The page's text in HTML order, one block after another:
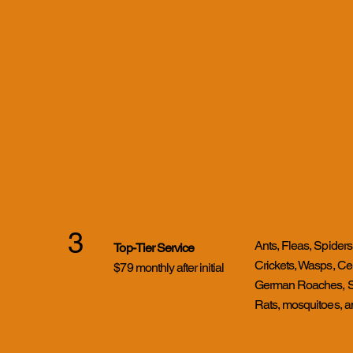
3
Top-Tier Service
$79 monthly after initial
Ants, Fleas,
Crickets, Wasps,
German Roaches,
Rats, mosquitoes,